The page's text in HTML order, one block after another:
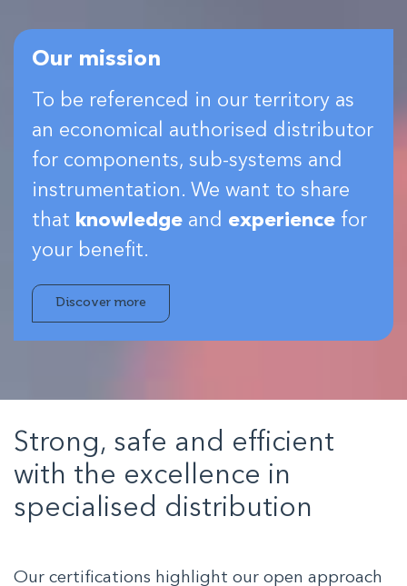
Our mission
To be referenced in our territory as
an economical authorised distributor
for components, sub-systems and
instrumentation. We want to share
that knowledge and experience for
your benefit.
Discover more
Strong, safe and efficient
with the excellence in
specialised distribution
Our certifications highlight our open approach